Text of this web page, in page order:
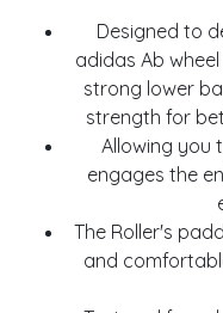
Designed to
adidas Ab
strong lower
strength for
Allowing you
engages the
The Roller's
and